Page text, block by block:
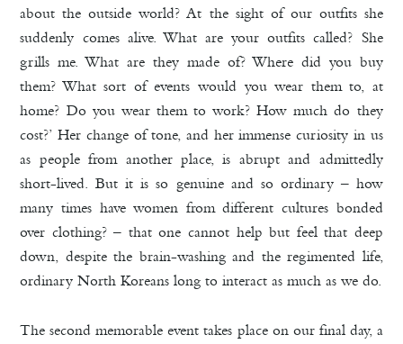
about the outside world? At the sight of our outfits she
suddenly comes alive. What are your outfits called? She
grills me. What are they made of? Where did you buy
them? What sort of events would you wear them to, at
home? Do you wear them to work? How much do they
cost?’ Her change of tone, and her immense curiosity in us
as people from another place, is abrupt and admittedly
short-lived. But it is so genuine and so ordinary – how
many times have women from different cultures bonded
over clothing? – that one cannot help but feel that deep
down, despite the brain-washing and the regimented life,
ordinary North Koreans long to interact as much as we do.
The second memorable event takes place on our final day, a